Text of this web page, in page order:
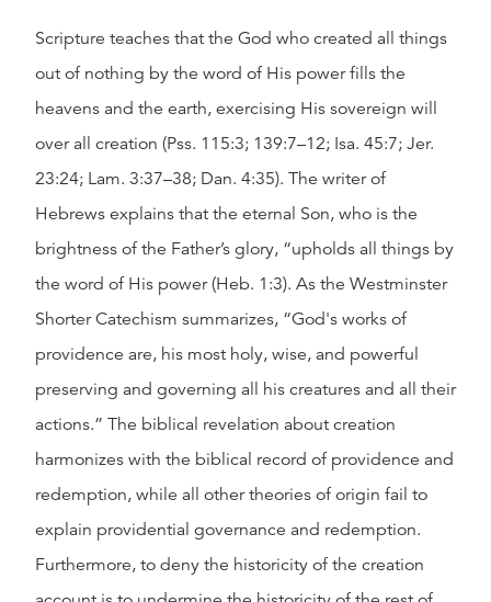
Scripture teaches that the God who created all things
out of nothing by the word of His power fills the
heavens and the earth, exercising His sovereign will
over all creation (Pss. 115:3; 139:7–12; Isa. 45:7; Jer.
23:24; Lam. 3:37–38; Dan. 4:35). The writer of
Hebrews explains that the eternal Son, who is the
brightness of the Father’s glory, “upholds all things by
the word of His power (Heb. 1:3). As the Westminster
Shorter Catechism summarizes, “God's works of
providence are, his most holy, wise, and powerful
preserving and governing all his creatures and all their
actions.” The biblical revelation about creation
harmonizes with the biblical record of providence and
redemption, while all other theories of origin fail to
explain providential governance and redemption.
Furthermore, to deny the historicity of the creation